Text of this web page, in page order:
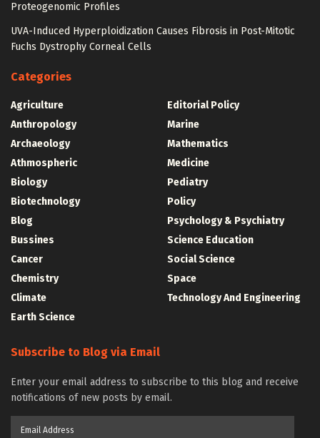
Proteogenomic Profiles
UVA-Induced Hyperploidization Causes Fibrosis in Post-Mitotic
Fuchs Dystrophy Corneal Cells
Categories
Agriculture
Anthropology
Archaeology
Athmospheric
Biology
Biotechnology
Blog
Bussines
Cancer
Chemistry
Climate
Earth Science
Editorial Policy
Marine
Mathematics
Medicine
Pediatry
Policy
Psychology & Psychiatry
Science Education
Social Science
Space
Technology And Engineering
Subscribe to Blog via Email
Enter your email address to subscribe to this blog and receive
notifications of new posts by email.